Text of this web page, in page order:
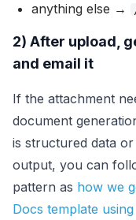
anything else →
2) After upload,
and email it
If the attachment
document
is structured data
output, you can
pattern as how we
Docs template